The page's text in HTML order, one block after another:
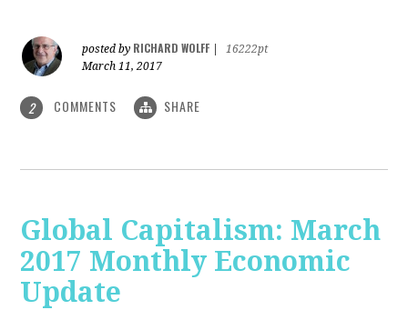
posted by RICHARD WOLFF
16222pt
March 11, 2017
2 COMMENTS SHARE
Global Capitalism: March
2017 Monthly Economic
Update